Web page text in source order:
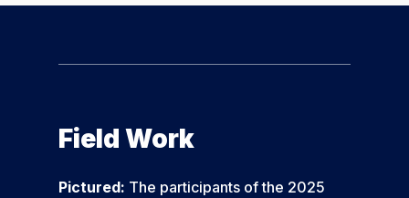
Field Work
Pictured: The participants of the 2025